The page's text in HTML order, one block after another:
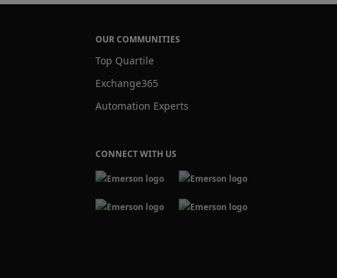
OUR COMMUNITIES
Top Quartile
Exchange365
Automation Experts
CONNECT WITH US